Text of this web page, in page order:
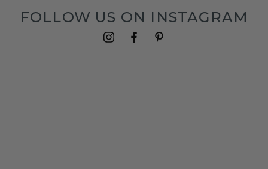
FOLLOW US ON INSTAGRAM